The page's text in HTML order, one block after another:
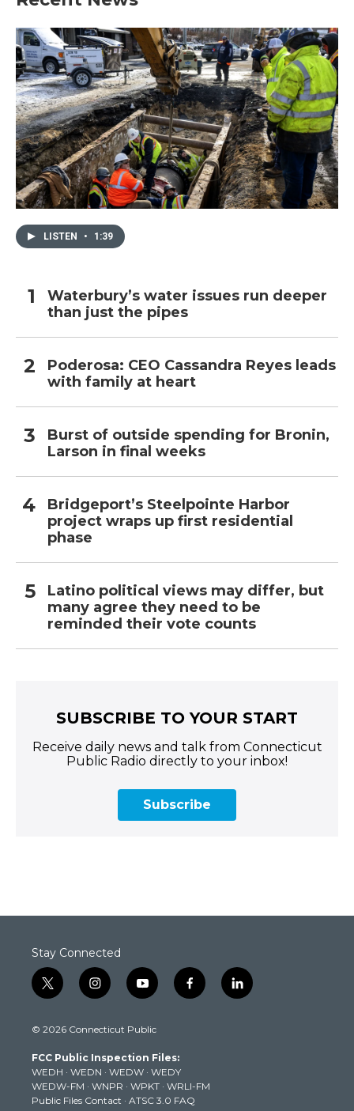
LISTEN • 1:39
Waterbury’s water issues run deeper
than just the pipes
Poderosa: CEO Cassandra Reyes leads
with family at heart
Burst of outside spending for Bronin,
Larson in final weeks
Bridgeport’s Steelpointe Harbor
project wraps up first residential
phase
Latino political views may differ, but
many agree they need to be
reminded their vote counts
SUBSCRIBE TO YOUR START
Receive daily news and talk from Connecticut
Public Radio directly to your inbox!
Subscribe
Stay Connected
t
w
t
e
r
i
n
t
g
r
a
m
y
o
t
b
e
f
a
k
l
i
© 2026 Connecticut Public
FCC Public Inspection Files:
WEDH · WEDN · WEDW · WEDY
WEDW-FM · WNPR · WPKT · WRLI-FM
Public Files Contact · ATSC 3.0 FAQ